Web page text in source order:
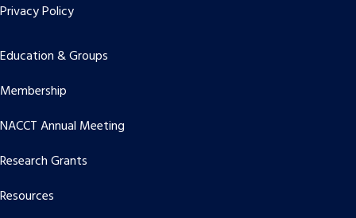
Privacy Policy
Education & Groups
Membership
NACCT Annual Meeting
Research Grants
Resources